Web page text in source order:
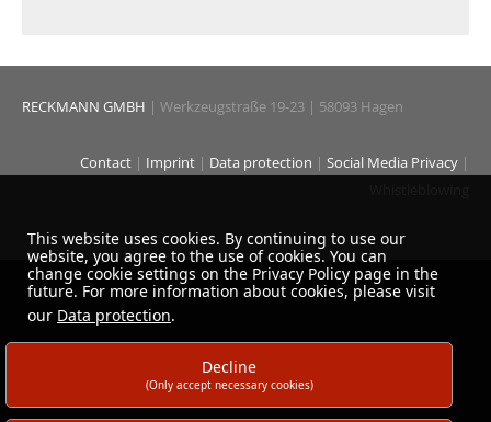
RECKMANN GMBH | Werkzeugstraße 19-23 | 58093 Hagen
Contact | Imprint | Data protection | Social Media Privacy |
This website uses cookies. By continuing to use our
website, you agree to the use of cookies. You can
change cookie settings on the Privacy Policy page in the
future. For more information about cookies, please visit
our Data protection.
Decline
(Only accept necessary cookies)